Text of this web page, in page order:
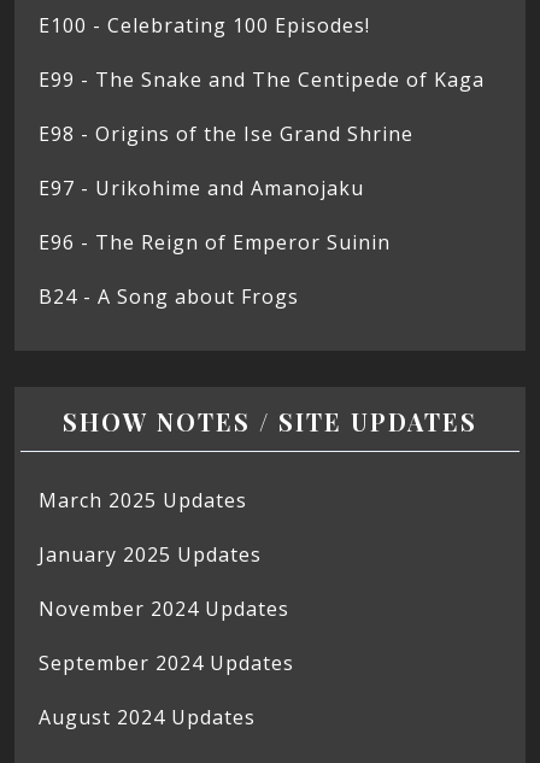
E100 - Celebrating 100 Episodes!
E99 - The Snake and The Centipede of Kaga
E98 - Origins of the Ise Grand Shrine
E97 - Urikohime and Amanojaku
E96 - The Reign of Emperor Suinin
B24 - A Song about Frogs
SHOW NOTES / SITE UPDATES
March 2025 Updates
January 2025 Updates
November 2024 Updates
September 2024 Updates
August 2024 Updates